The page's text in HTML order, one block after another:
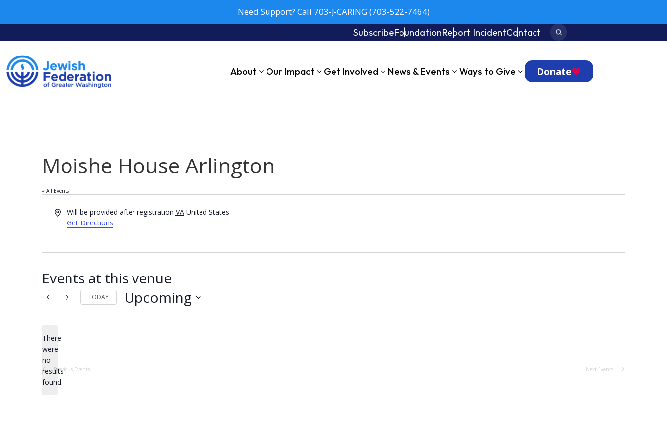
Need Support? Call 703-J-CARING (703-522-7464)
SubscribeFoundationReport IncidentContact Search:
About Our Impact Get Involved News & Events Ways to Give Donate
Moishe House Arlington
« All Events
AddressWill be provided after registration VA United States
Get Directions
Events at this venue
Notice
There
were
no
results
found.
TODAY Upcoming
Previous Events Next Events